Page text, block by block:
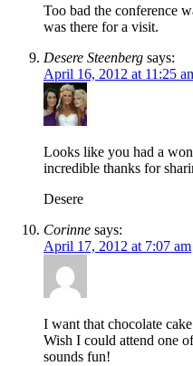
Too bad the conference
was there for a visit.
Desere Steenberg says:
April 16, 2012 at 11:25
Looks like you had a
incredible thanks for
Desere
Corinne says:
April 17, 2012 at 7:07 am
I want that chocolate
Wish I could attend one
sounds fun!